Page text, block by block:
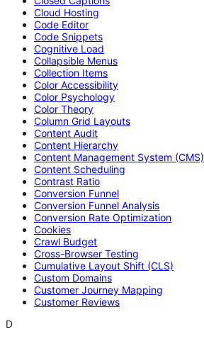
Cloud Hosting
Code Editor
Code Snippets
Cognitive Load
Collapsible Menus
Collection Items
Color Accessibility
Color Psychology
Color Theory
Column Grid Layouts
Content Audit
Content Hierarchy
Content Management System (CMS)
Content Scheduling
Contrast Ratio
Conversion Funnel
Conversion Funnel Analysis
Conversion Rate Optimization
Cookies
Crawl Budget
Cross-Browser Testing
Cumulative Layout Shift (CLS)
Custom Domains
Customer Journey Mapping
Customer Reviews
D